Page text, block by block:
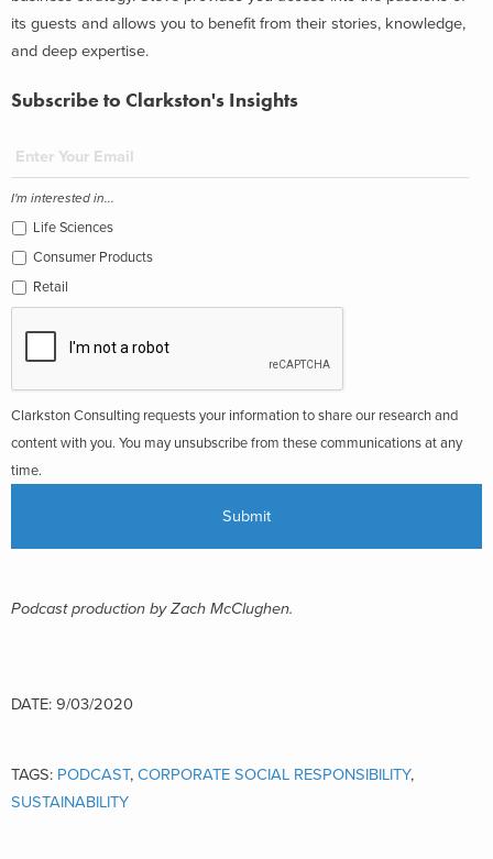
its guests and allows you to benefit from their stories, knowledge,
and deep expertise.
Subscribe to Clarkston's Insights
I'm interested in...
Life Sciences
Consumer Products
Retail
Clarkston Consulting requests your information to share our research and
content with you. You may unsubscribe from these communications at any
time.
Podcast production by Zach McClughen.
DATE: 9/03/2020
TAGS: PODCAST, CORPORATE SOCIAL RESPONSIBILITY,
SUSTAINABILITY